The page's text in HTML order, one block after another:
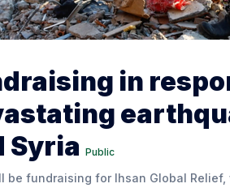
in
Syria Public
be fundraising for Ihsan Global